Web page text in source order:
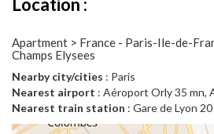
Location :
Apartment > France - Paris-Ile-de-
Champs Elysees
Nearby city/cities : Paris
Nearest airport : Aéroport Orly 35 mn,
Nearest train station : Gare de Lyon 20